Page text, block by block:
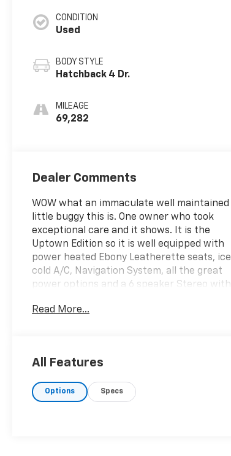
CONDITION
Used
BODY STYLE
Hatchback 4 Dr.
MILEAGE
69,282
Dealer Comments
WOW what an immaculate well maintained
little buggy this is. One owner who took
exceptional care and it shows. It is the
Uptown Edition so it is well equipped with
power heated Ebony Leatherette seats, ice
cold A/C, Navigation System, all the great
power options and a 6 speaker Stereo with
Granite Gray Metallic paint with aluminum
thats the key. Has 4 top quality tires and a
be impressed. Check out the Carfax to see
Read More...
All Features
Options Specs